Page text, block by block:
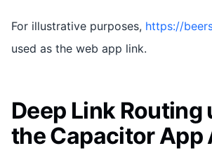
For illustrative purposes, https://
used as the web app link.
Deep Link Routing
the Capacitor App